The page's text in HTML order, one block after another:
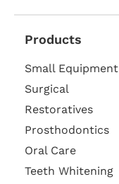
Products
Small Equipment
Surgical
Restoratives
Prosthodontics
Oral Care
Teeth Whitening